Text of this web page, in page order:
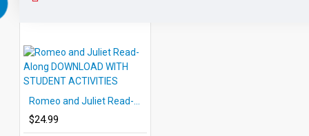
$24.99